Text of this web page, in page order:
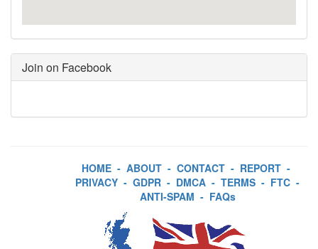
Join on Facebook
HOME - ABOUT - CONTACT - REPORT -
PRIVACY - GDPR - DMCA - TERMS - FTC -
ANTI-SPAM - FAQs